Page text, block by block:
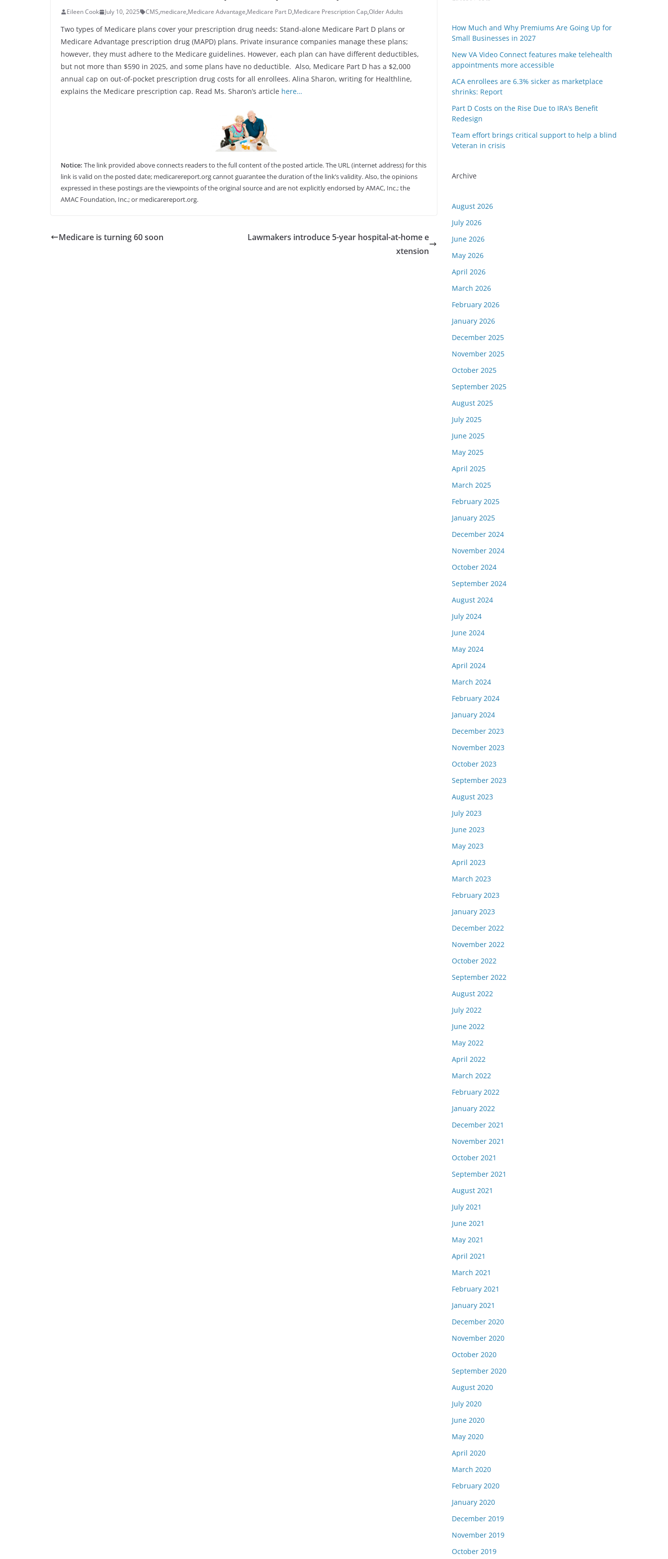
Eileen Cook July 10, 2025 CMS,medicare,Medicare Advantage,Medicare Part D,Medicare Prescription Cap,Older Adults
Two types of Medicare plans cover your prescription drug needs: Stand-alone Medicare Part D plans or
Medicare Advantage prescription drug (MAPD) plans. Private insurance companies manage these plans;
however, they must adhere to the Medicare guidelines. However, each plan can have different deductibles,
but not more than $590 in 2025, and some plans have no deductible. Also, Medicare Part D has a $2,000
annual cap on out-of-pocket prescription drug costs for all enrollees. Alina Sharon, writing for Healthline,
explains the Medicare prescription cap. Read Ms. Sharon’s article here…
Notice: The link provided above connects readers to the full content of the posted article. The URL (internet address) for this
link is valid on the posted date; medicarereport.org cannot guarantee the duration of the link’s validity. Also, the opinions
expressed in these postings are the viewpoints of the original source and are not explicitly endorsed by AMAC, Inc.; the
AMAC Foundation, Inc.; or medicarereport.org.
Medicare is turning 60 soon
Lawmakers introduce 5-year hospital-at-home e
xtension
How Much and Why Premiums Are Going Up for
Small Businesses in 2027
New VA Video Connect features make telehealth
appointments more accessible
ACA enrollees are 6.3% sicker as marketplace
shrinks: Report
Part D Costs on the Rise Due to IRA’s Benefit
Redesign
Team effort brings critical support to help a blind
Veteran in crisis
Archive
August 2026
July 2026
June 2026
May 2026
April 2026
March 2026
February 2026
January 2026
December 2025
November 2025
October 2025
September 2025
August 2025
July 2025
June 2025
May 2025
April 2025
March 2025
February 2025
January 2025
December 2024
November 2024
October 2024
September 2024
August 2024
July 2024
June 2024
May 2024
April 2024
March 2024
February 2024
January 2024
December 2023
November 2023
October 2023
September 2023
August 2023
July 2023
June 2023
May 2023
April 2023
March 2023
February 2023
January 2023
December 2022
November 2022
October 2022
September 2022
August 2022
July 2022
June 2022
May 2022
April 2022
March 2022
February 2022
January 2022
December 2021
November 2021
October 2021
September 2021
August 2021
July 2021
June 2021
May 2021
April 2021
March 2021
February 2021
January 2021
December 2020
November 2020
October 2020
September 2020
August 2020
July 2020
June 2020
May 2020
April 2020
March 2020
February 2020
January 2020
December 2019
November 2019
October 2019